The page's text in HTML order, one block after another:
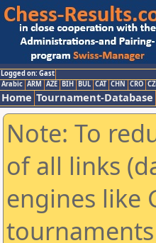
Logged on: Gast
Arabic ARM AZE BIH BUL CAT CHN CRO
Home Tournament-Database
Note: To
of all links
engines like